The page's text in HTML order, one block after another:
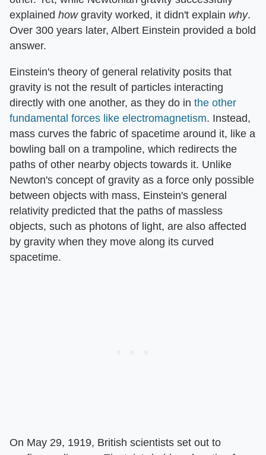
explained howgravity worked, it didn't explain why.
Over 300 years later, Albert Einstein provided a bold
answer.
Einstein's theory of general relativity posits that
gravity is not the result of particles interacting
directly with one another, as they do in the other
fundamental forces like electromagnetism. Instead,
mass curves the fabric of spacetime around it, like a
bowling ball on a trampoline, which redirects the
paths of other nearby objects towards it. Unlike
Newton's concept of gravity as a force only possible
between objects with mass, Einstein's general
relativity predicted that the paths of massless
objects, such as photons of light, are also affected
by gravity when they move along its curved
spacetime.
On May 29, 1919, British scientists set out to